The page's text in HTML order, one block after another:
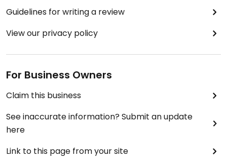
Guidelines for writing a review
View our privacy policy
For Business Owners
Claim this business
See inaccurate information? Submit an update
here
Link to this page from your site